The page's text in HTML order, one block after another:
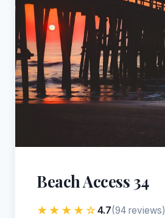
Beach Access 34
★★★★☆4.7(94 reviews)